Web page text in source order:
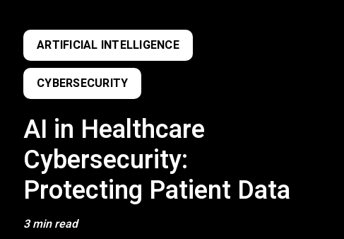
ARTIFICIAL INTELLIGENCE
CYBERSECURITY
AI in Healthcare
Cybersecurity:
Protecting Patient Data
3 min read